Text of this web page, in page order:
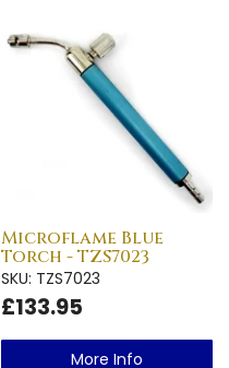
Microflame Blue
Torch - TZS7023
SKU: TZS7023
£133.95
More Info